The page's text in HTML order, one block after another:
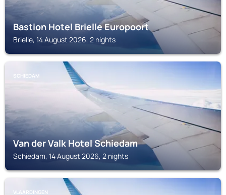
Bastion Hotel Brielle Europoort
Brielle, 14 August 2026, 2 nights
SCHIEDAM
Van der Valk Hotel Schiedam
Schiedam, 14 August 2026, 2 nights
VLAARDINGEN